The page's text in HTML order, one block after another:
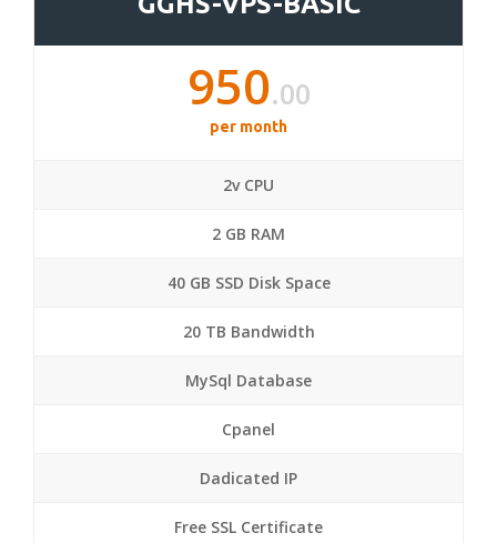
950.00
per month
2v CPU
2 GB RAM
40 GB SSD Disk Space
20 TB Bandwidth
MySql Database
Cpanel
Dadicated IP
Free SSL Certificate